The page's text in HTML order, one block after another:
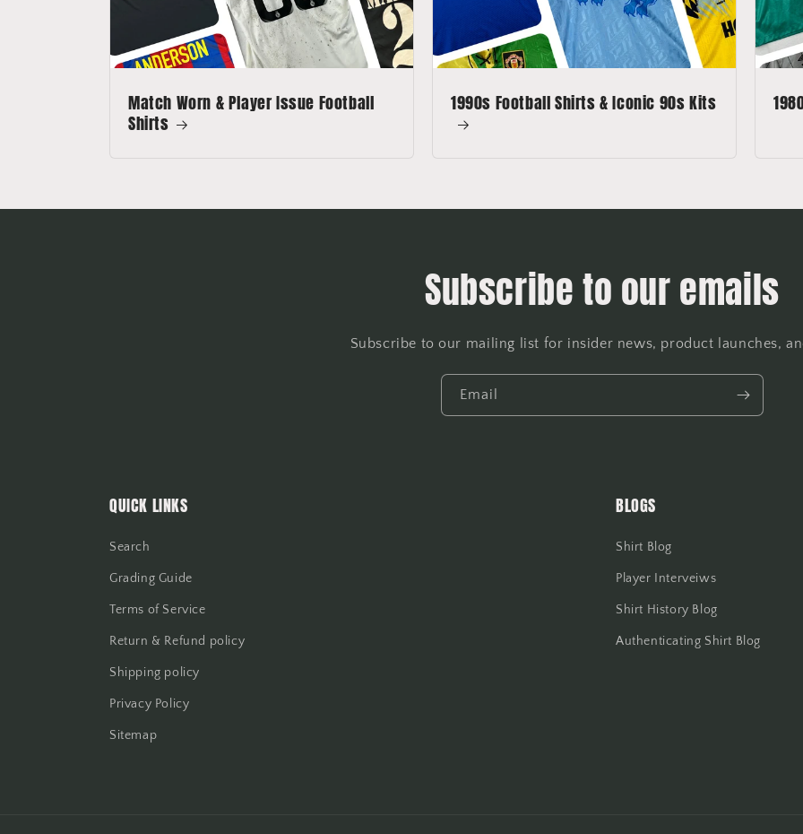
Match Worn & Player Issue Football
Shirts
1990s Football Shirts & Iconic 90s Kits
Subscribe to our emails
Subscribe to our mailing list for insider news, product launches,
Email
QUICK LINKS
Search
Grading Guide
Terms of Service
Return & Refund policy
Shipping policy
Privacy Policy
Sitemap
BLOGS
Shirt Blog
Player Interveiws
Shirt History Blog
Authenticating Shirt Blog